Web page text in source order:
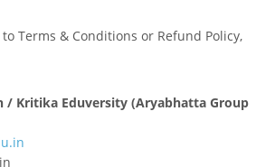
Terms & Conditions or Refund Policy,
/ Kritika Eduversity (Aryabhatta Group